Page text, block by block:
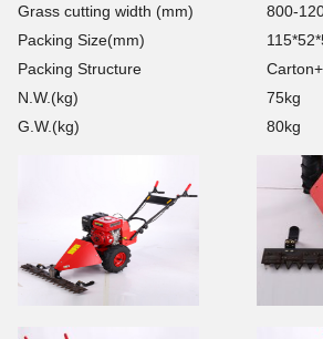
Grass cutting width (mm)
800-
Packing Size(mm)
Packing Structure
N.W.(kg)
75kg
G.W.(kg)
80kg